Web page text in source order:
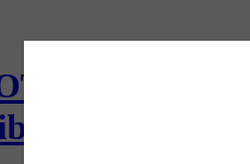
has